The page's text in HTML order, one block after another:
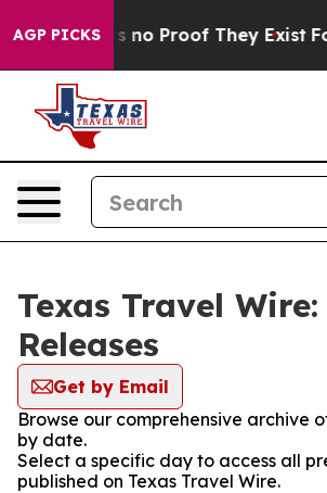
AGP PICKS
but Offers no Proof They Exist Fox
Texas Travel Wire:
Releases
Get by Email
Browse our comprehensive archive
by date.
Select a specific day to access all
published on Texas Travel Wire.